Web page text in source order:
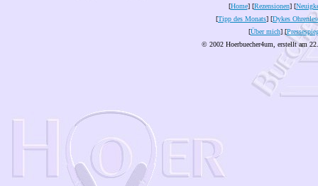
[Home] [Rezensionen] [
[Tipp des Monats] [Dykes
[Über mich] [
© 2002 Hoerbuecher4um, erstellt am